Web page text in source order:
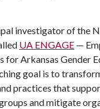
investigator of the
UA ENGAGE —
for Arkansas Gender
goal is to
practices that
and mitigate